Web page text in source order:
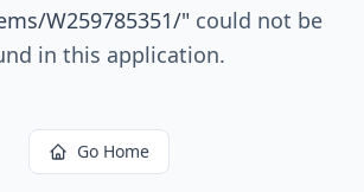
W259785351/" could not be
in this application.
Go Home